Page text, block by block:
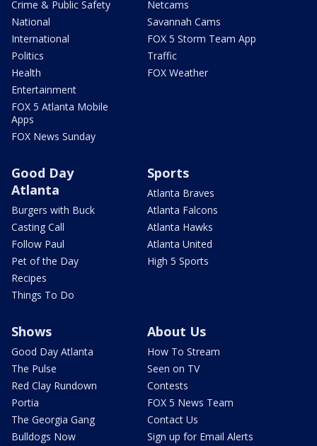
Crime & Public Safety
National
International
Politics
Health
Entertainment
FOX 5 Atlanta Mobile
Apps
FOX News Sunday
Netcams
Savannah Cams
FOX 5 Storm Team App
Traffic
FOX Weather
Good Day
Atlanta
Burgers with Buck
Casting Call
Follow Paul
Pet of the Day
Recipes
Things To Do
Sports
Atlanta Braves
Atlanta Falcons
Atlanta Hawks
Atlanta United
High 5 Sports
Shows
Good Day Atlanta
The Pulse
Red Clay Rundown
Portia
The Georgia Gang
Bulldogs Now
About Us
How To Stream
Seen on TV
Contests
FOX 5 News Team
Contact Us
Sign up for Email Alerts